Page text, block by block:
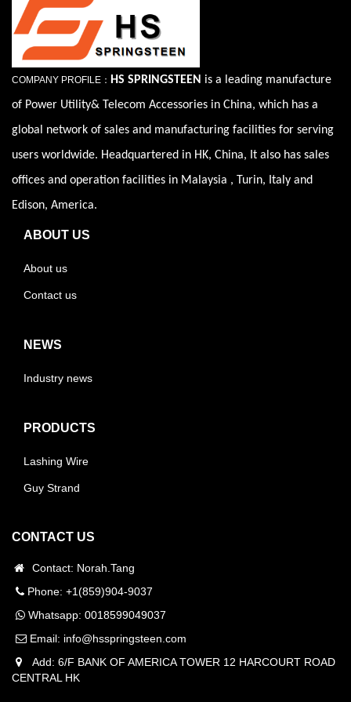
COMPANY PROFILE： HS SPRINGSTEEN is a leading manufacture
of Power Utility& Telecom Accessories in China, which has a
global network of sales and manufacturing facilities for serving
users worldwide. Headquartered in HK, China, It also has sales
offices and operation facilities in Malaysia , Turin, Italy and
Edison, America.
ABOUT US
About us
Contact us
NEWS
Industry news
PRODUCTS
Lashing Wire
Guy Strand
CONTACT US
Contact: Norah.Tang
Phone: +1(859)904-9037
Whatsapp: 0018599049037
Email: info@hsspringsteen.com
Add: 6/F BANK OF AMERICA TOWER 12 HARCOURT ROAD
CENTRAL HK